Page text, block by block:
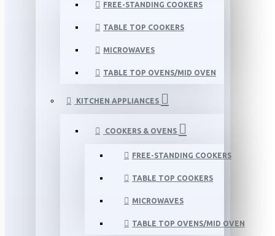
FREE-STANDING COOKERS
TABLE TOP COOKERS
MICROWAVES
TABLE TOP OVENS/MID OVEN
KITCHEN APPLIANCES
COOKERS & OVENS
FREE-STANDING COOKERS
TABLE TOP COOKERS
MICROWAVES
TABLE TOP OVENS/MID OVEN